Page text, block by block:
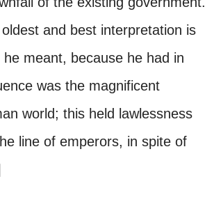
and best interpretation is
meant, because he had in
was the magnificent
world; this held lawlessness
line of emperors, in spite of